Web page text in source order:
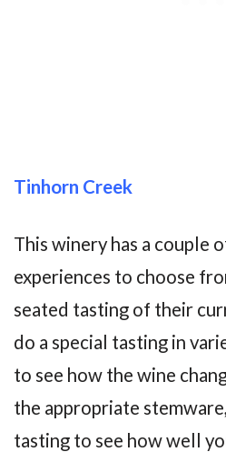
Tinhorn Creek
This winery has a couple
experiences to choose
seated tasting of their
do a special tasting in
to see how the wine
the appropriate
tasting to see how well